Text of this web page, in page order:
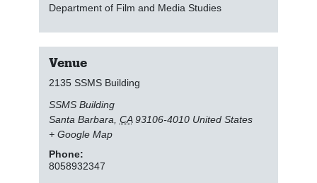
Department of Film and Media Studies
Venue
2135 SSMS Building
SSMS Building
Santa Barbara, CA 93106-4010 United States
+ Google Map
Phone:
8058932347